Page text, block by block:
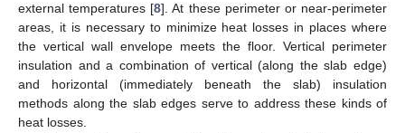
external temperatures [8]. At these perimeter or near-perimeter
areas, it is necessary to minimize heat losses in places where
the vertical wall envelope meets the floor. Vertical perimeter
insulation and a combination of vertical (along the slab edge)
and horizontal (immediately beneath the slab) insulation
methods along the slab edges serve to address these kinds of
heat losses.